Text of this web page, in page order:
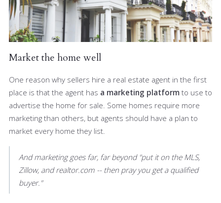
Market the home well
One reason why sellers hire a real estate agent in the first
place is that the agent has a marketing platform to use to
advertise the home for sale. Some homes require more
marketing than others, but agents should have a plan to
market every home they list.
And marketing goes far, far beyond "put it on the MLS,
Zillow, and realtor.com -- then pray you get a qualified
buyer."